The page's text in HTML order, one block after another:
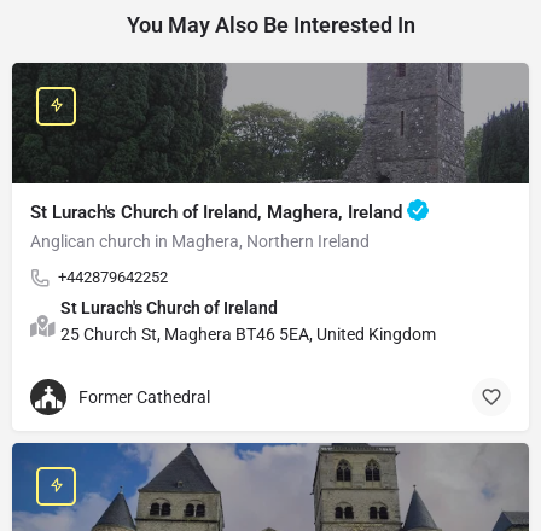
You May Also Be Interested In
St Lurach's Church of Ireland, Maghera, Ireland
Anglican church in Maghera, Northern Ireland
+442879642252
St Lurach's Church of Ireland
25 Church St, Maghera BT46 5EA, United Kingdom
Former Cathedral